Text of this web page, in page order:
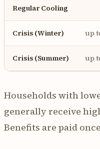
Regular Cooling
Crisis (Winter) up
Crisis (Summer) up
Households with
generally receive
Benefits are paid